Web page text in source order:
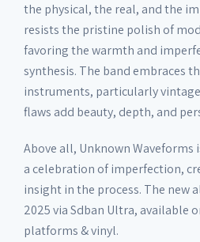
the physical, the real, and the
resists the pristine polish of
favoring the warmth and
synthesis. The band embraces
instruments, particularly
flaws add beauty, depth, and
Above all, Unknown
a celebration of imperfection,
insight in the process. The new
2025 via Sdban Ultra, available
platforms & vinyl.